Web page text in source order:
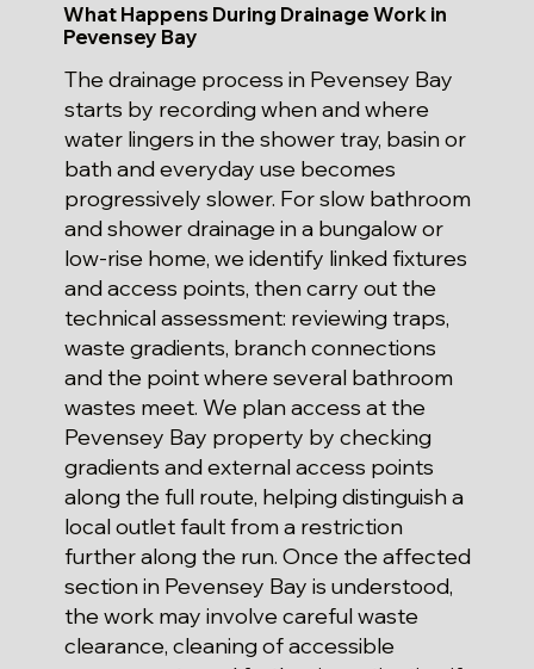
What Happens During Drainage Work in
Pevensey Bay
The drainage process in Pevensey Bay
starts by recording when and where
water lingers in the shower tray, basin or
bath and everyday use becomes
progressively slower. For slow bathroom
and shower drainage in a bungalow or
low-rise home, we identify linked fixtures
and access points, then carry out the
technical assessment: reviewing traps,
waste gradients, branch connections
and the point where several bathroom
wastes meet. We plan access at the
Pevensey Bay property by checking
gradients and external access points
along the full route, helping distinguish a
local outlet fault from a restriction
further along the run. Once the affected
section in Pevensey Bay is understood,
the work may involve careful waste
clearance, cleaning of accessible